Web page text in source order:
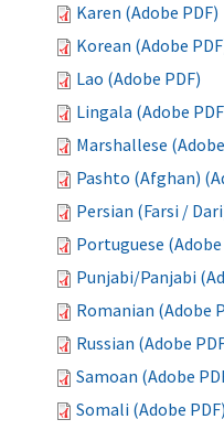
Karen (Adobe PDF)
Korean (Adobe
Lao (Adobe PDF)
Lingala (Adobe
Marshallese
Pashto (Afghan)
Persian (Farsi /
Portuguese (Adobe
Punjabi/Panjabi
Romanian (Adobe
Russian (Adobe
Samoan (Adobe
Somali (Adobe PDF)